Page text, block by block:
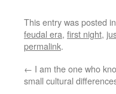
This entry was posted in
feudal era, first night,
permalink.
← I am the one who
small cultural